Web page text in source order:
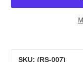
SKU: (RS-007)